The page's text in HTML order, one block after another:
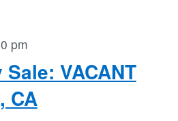
VACANT
CA
pm